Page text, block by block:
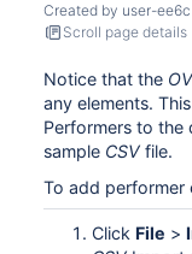
Created by user-
Scroll page details
Notice that the
any elements.
Performers to the
sample CSV file.
To add performer
Click File >